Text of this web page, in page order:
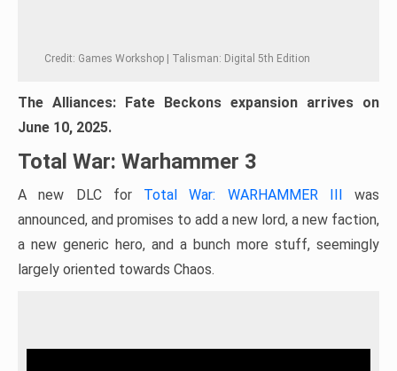
Credit: Games Workshop | Talisman: Digital 5th Edition
The Alliances: Fate Beckons expansion arrives on
June 10, 2025.
Total War: Warhammer 3
A new DLC for Total War: WARHAMMER III was
announced, and promises to add a new lord, a new faction,
a new generic hero, and a bunch more stuff, seemingly
largely oriented towards Chaos.